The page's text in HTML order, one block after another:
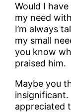
Would I
my need
I’m always
my small
you know
praised him.
Maybe you
appreciated